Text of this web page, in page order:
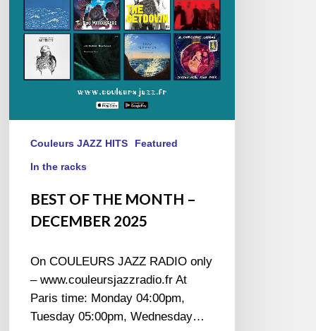
2025
Couleurs JAZZ HITS Featured
In the racks
BEST OF THE MONTH –
DECEMBER 2025
On COULEURS JAZZ RADIO only
– www.couleursjazzradio.fr At
Paris time: Monday 04:00pm,
Tuesday 05:00pm, Wednesday…